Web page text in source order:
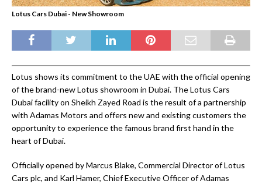
Lotus Cars Dubai - New Showroom
Lotus shows its commitment to the UAE with the official opening
of the brand-new Lotus showroom in Dubai. The Lotus Cars
Dubai facility on Sheikh Zayed Road is the result of a partnership
with Adamas Motors and offers new and existing customers the
opportunity to experience the famous brand first hand in the
heart of Dubai.
Officially opened by Marcus Blake, Commercial Director of Lotus
Cars plc, and Karl Hamer, Chief Executive Officer of Adamas